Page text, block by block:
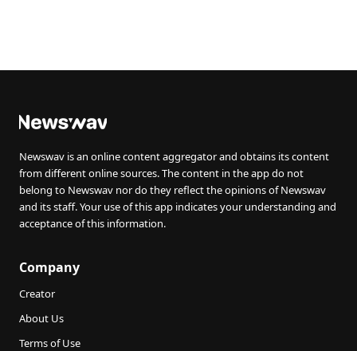
Newswav is an online content aggregator and obtains its content
from different online sources. The content in the app do not
belong to Newswav nor do they reflect the opinions of Newswav
and its staff. Your use of this app indicates your understanding and
acceptance of this information.
Company
Creator
About Us
Terms of Use